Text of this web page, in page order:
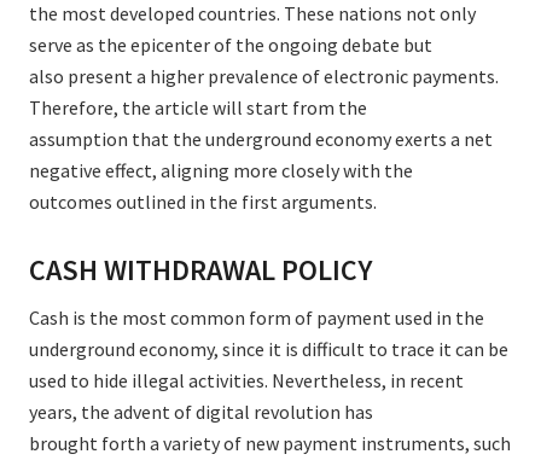
the most developed countries. These nations not only
serve as the epicenter of the ongoing debate but
also present a higher prevalence of electronic payments.
Therefore, the article will start from the
assumption that the underground economy exerts a net
negative effect, aligning more closely with the
outcomes outlined in the first arguments.
CASH WITHDRAWAL POLICY
Cash is the most common form of payment used in the
underground economy, since it is difficult to trace it can be
used to hide illegal activities. Nevertheless, in recent
years, the advent of digital revolution has
brought forth a variety of new payment instruments, such